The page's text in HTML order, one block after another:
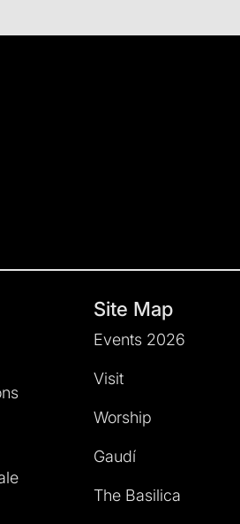
Site Map
Events 2026
Visit
Worship
Gaudí
The Basilica